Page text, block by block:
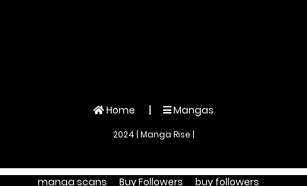
Home Mangas
2024 | Manga Rise |
manga scans Buy Followers buy followers